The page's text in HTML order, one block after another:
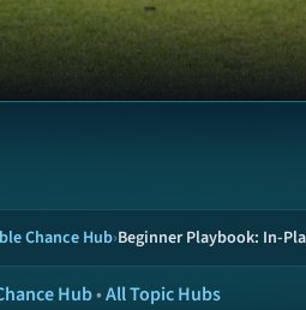
Chance Hub›Beginner Playbook: In-
Hub•All Topic Hubs